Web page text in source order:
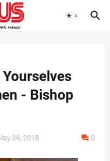
- Bishop
29, 2018 0